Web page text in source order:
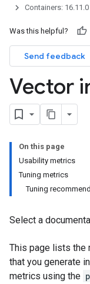
Containers: 16.11.0
Was this helpful?
Send feedback
Vector
On this page
Usability metrics
Tuning metrics
Tuning
Select a
This page lists the
that you generate
metrics using the